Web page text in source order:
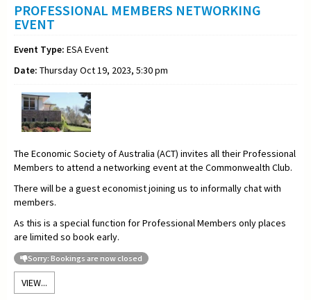
PROFESSIONAL MEMBERS NETWORKING
EVENT
Event Type: ESA Event
Date: Thursday Oct 19, 2023, 5:30 pm
The Economic Society of Australia (ACT) invites all their Professional
Members to attend a networking event at the Commonwealth Club.
There will be a guest economist joining us to informally chat with
members.
As this is a special function for Professional Members only places
are limited so book early.
Sorry: Bookings are now closed
VIEW...